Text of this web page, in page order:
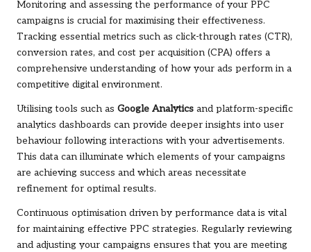
Monitoring and assessing the performance of your PPC
campaigns is crucial for maximising their effectiveness.
Tracking essential metrics such as click-through rates (CTR),
conversion rates, and cost per acquisition (CPA) offers a
comprehensive understanding of how your ads perform in a
competitive digital environment.
Utilising tools such as Google Analytics and platform-specific
analytics dashboards can provide deeper insights into user
behaviour following interactions with your advertisements.
This data can illuminate which elements of your campaigns
are achieving success and which areas necessitate
refinement for optimal results.
Continuous optimisation driven by performance data is vital
for maintaining effective PPC strategies. Regularly reviewing
and adjusting your campaigns ensures that you are meeting